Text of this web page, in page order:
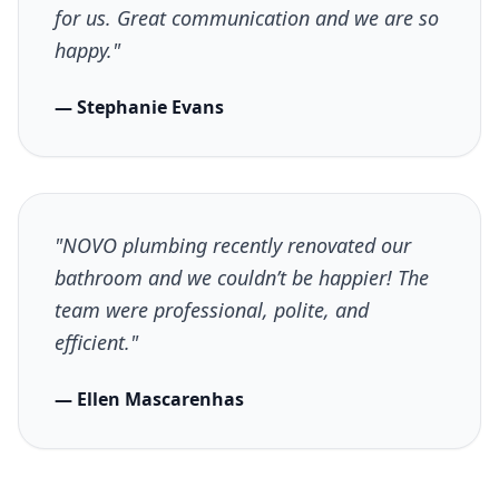
for us. Great communication and we are so
happy."
— Stephanie Evans
"NOVO plumbing recently renovated our
bathroom and we couldn’t be happier! The
team were professional, polite, and
efficient."
— Ellen Mascarenhas